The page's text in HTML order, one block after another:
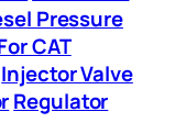
Pressure
CAT
Injector Valve
Regulator